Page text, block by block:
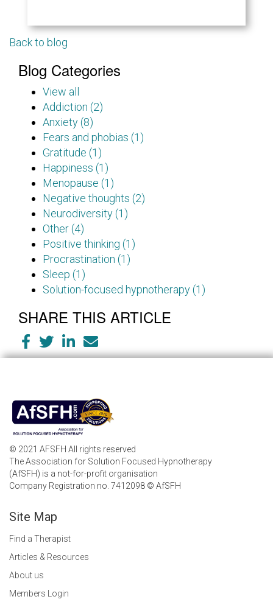
Back to blog
Blog Categories
View all
Addiction (2)
Anxiety (8)
Fears and phobias (1)
Gratitude (1)
Happiness (1)
Menopause (1)
Negative thoughts (2)
Neurodiversity (1)
Other (4)
Positive thinking (1)
Procrastination (1)
Sleep (1)
Solution-focused hypnotherapy (1)
SHARE THIS ARTICLE
© 2021 AFSFH All rights reserved
The Association for Solution Focused Hypnotherapy
(AfSFH) is a not-for-profit organisation
Company Registration no. 7412098 © AfSFH
Site Map
Find a Therapist
Articles & Resources
About us
Members Login